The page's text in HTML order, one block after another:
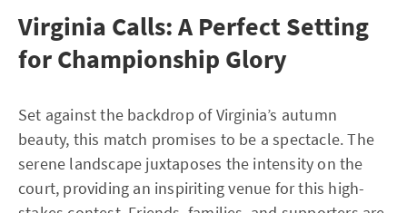
Virginia Calls: A Perfect Setting
for Championship Glory
Set against the backdrop of Virginia’s autumn
beauty, this match promises to be a spectacle. The
serene landscape juxtaposes the intensity on the
court, providing an inspiriting venue for this high-